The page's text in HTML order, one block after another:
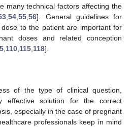
many technical factors affecting the
,54 ,55 ,56]. General guidelines for
to the patient are important for
doses and related conception
110 115 118].
of the type of clinical question,
effective solution for the correct
especially in the case of pregnant
professionals keep in mind